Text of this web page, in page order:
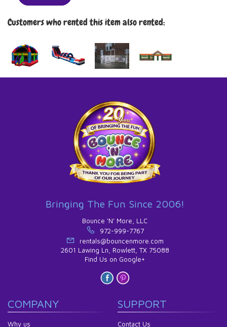
Customers who rented this item also rented:
Bringing The Fun Since 2006!
Bounce 'N' More, LLC
972-999-7767
rentals@bouncenmore.com
2601 Lawing Ln, Rowlett, TX 75088
Find Us on Google+
COMPANY
Why us
SUPPORT
Contact Us